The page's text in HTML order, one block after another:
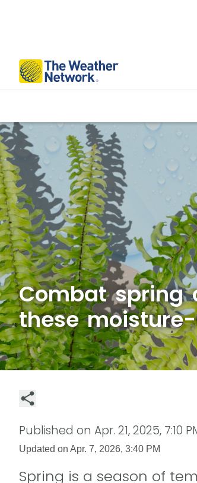
Combat spring
these
Published on Apr. 21, 2025, 7:10
Updated on Apr. 7, 2026, 3:40 PM
Spring is a season of